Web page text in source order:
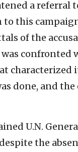
a referral
this
of the
confronted
characterized
done, and
U.N.
the